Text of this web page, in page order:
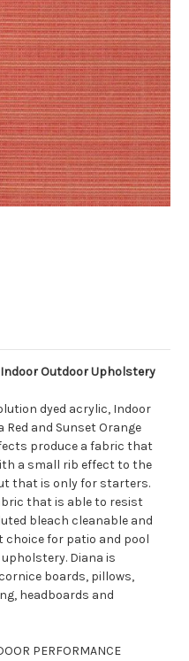
Indoor Outdoor Upholstery
dyed acrylic, Indoor
and Sunset Orange
produce a fabric that
a small rib effect to the
that is only for starters.
that is able to resist
bleach cleanable and
choice for patio and pool
Diana is
boards, pillows,
headboards and
PERFORMANCE